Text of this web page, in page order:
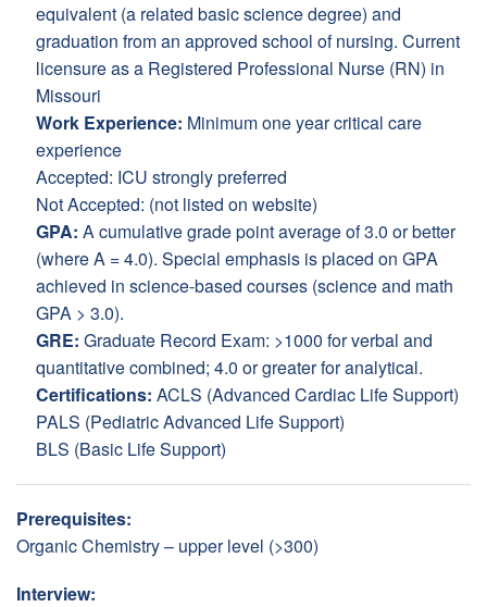
equivalent (a related basic science degree) and
graduation from an approved school of nursing. Current
licensure as a Registered Professional Nurse (RN) in
Missouri
Work Experience: Minimum one year critical care
experience
Accepted: ICU strongly preferred
Not Accepted: (not listed on website)
GPA: A cumulative grade point average of 3.0 or better
(where A = 4.0). Special emphasis is placed on GPA
achieved in science-based courses (science and math
GPA > 3.0).
GRE: Graduate Record Exam: >1000 for verbal and
quantitative combined; 4.0 or greater for analytical.
Certifications: ACLS (Advanced Cardiac Life Support)
PALS (Pediatric Advanced Life Support)
BLS (Basic Life Support)
Prerequisites:
Organic Chemistry – upper level (>300)
Interview: